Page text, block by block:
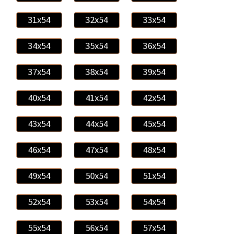
31x54 32x54 33x54
34x54 35x54 36x54
37x54 38x54 39x54
40x54 41x54 42x54
43x54 44x54 45x54
46x54 47x54 48x54
49x54 50x54 51x54
52x54 53x54 54x54
55x54 56x54 57x54